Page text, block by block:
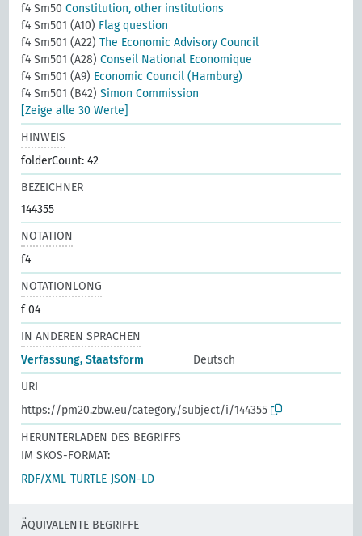
f4 Sm50Constitution, other institutions
f4 Sm501 (A10) Flag question
f4 Sm501 (A22)The Economic Advisory Council
f4 Sm501 (A28)Conseil National Economique
f4 Sm501 (A9) Economic Council (Hamburg)
f4 Sm501 (B42)Simon Commission
[Zeige alle 30 Werte]
HINWEIS
folderCount: 42
BEZEICHNER
144355
NOTATION
f4
NOTATIONLONG
f 04
IN ANDEREN SPRACHEN
Verfassung, Staatsform
Deutsch
URI
https://pm20.zbw.eu/category/subject/i/144355
HERUNTERLADEN DES BEGRIFFS
IM SKOS-FORMAT:
RDF/XML TURTLE JSON-LD
ÄQUIVALENTE BEGRIFFE